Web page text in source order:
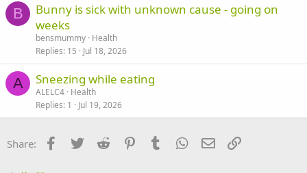
B
Bunny is sick with unknown cause - going on
weeks
bensmummy Health
Replies 15 Jul 18, 2026
A Sneezing while eating
ALELC4 Health
Replies 1 Jul 19, 2026
Share: Facebook
Twitter Reddit PinterestTumblr WhatsApp
Email